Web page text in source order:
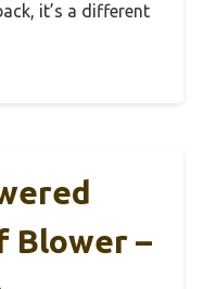
it’s a different
Blower –